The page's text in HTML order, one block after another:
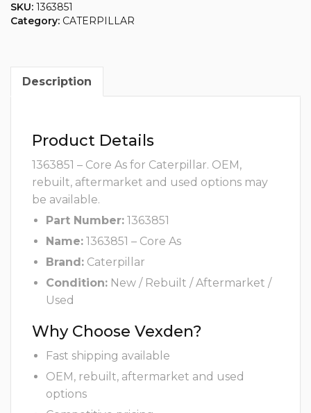
SKU: 1363851
Category: CATERPILLAR
Description
Product Details
1363851 – Core As for Caterpillar. OEM,
rebuilt, aftermarket and used options may
be available.
Part Number: 1363851
Name: 1363851 – Core As
Brand: Caterpillar
Condition: New / Rebuilt / Aftermarket /
Used
Why Choose Vexden?
Fast shipping available
OEM, rebuilt, aftermarket and used
options